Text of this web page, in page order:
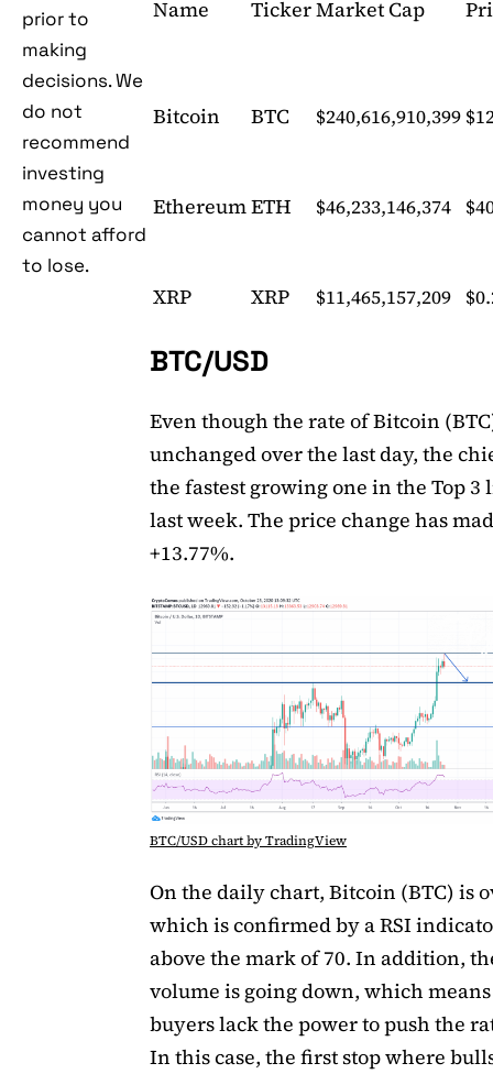
prior to
making
decisions. We
do not
recommend
investing
money you
cannot afford
to lose.
Name TickerMarket Cap
Bitcoin BTC $240,616,910,399
EthereumETH $46,233,146,374
XRP XRP $11,465,157,209
BTC/USD
Even though the rate of Bitcoin
unchanged over the last day, the
the fastest growing one in the Top 3
last week. The price change has
+13.77%.
BTC/USD chart by TradingView
On the daily chart, Bitcoin (BTC) is
which is confirmed by a RSI
above the mark of 70. In addition,
volume is going down, which
buyers lack the power to push the
In this case, the first stop where